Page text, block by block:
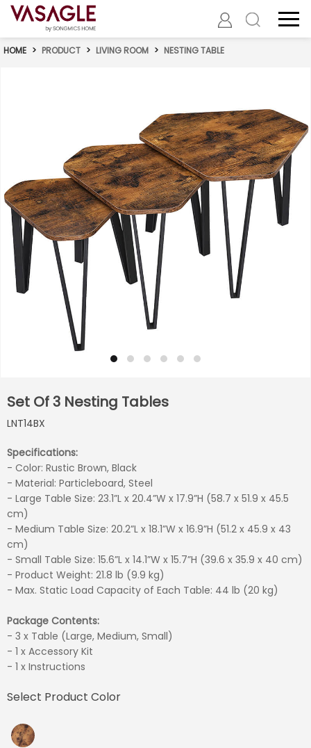
HOME > PRODUCT > LIVING ROOM > NESTING TABLE
Set Of 3 Nesting Tables
LNT14BX
Specifications:
- Color: Rustic Brown, Black
- Material: Particleboard, Steel
- Large Table Size: 23.1”L x 20.4”W x 17.9”H (58.7 x 51.9 x 45.5
cm)
- Medium Table Size: 20.2”L x 18.1”W x 16.9”H (51.2 x 45.9 x 43
cm)
- Small Table Size: 15.6”L x 14.1”W x 15.7”H (39.6 x 35.9 x 40 cm)
- Product Weight: 21.8 lb (9.9 kg)
- Max. Static Load Capacity of Each Table: 44 lb (20 kg)
Package Contents:
- 3 x Table (Large, Medium, Small)
- 1 x Accessory Kit
- 1 x Instructions
Select Product Color